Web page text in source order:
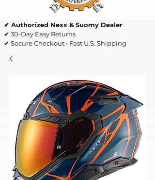
✔ Authorized Nexx & Suomy Dealer
✔ 30-Day Easy Returns
✔ Secure Checkout • Fast U.S. Shipping